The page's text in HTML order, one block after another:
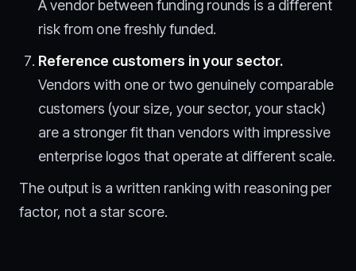
A vendor between funding rounds is a different
risk from one freshly funded.
Reference customers in your sector.
Vendors with one or two genuinely comparable
customers (your size, your sector, your stack)
are a stronger fit than vendors with impressive
enterprise logos that operate at different scale.
The output is a written ranking with reasoning per
factor, not a star score.